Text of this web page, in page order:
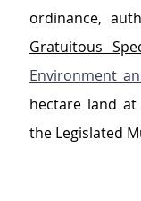
Gratuitous
Environment
hectare land at
the Legislated